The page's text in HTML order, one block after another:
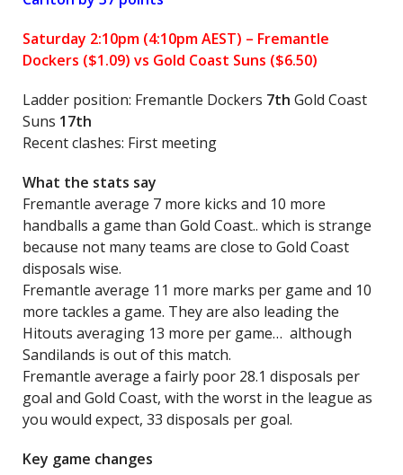
Saturday 2:10pm (4:10pm AEST) – Fremantle
Dockers ($1.09) vs Gold Coast Suns ($6.50)
Ladder position: Fremantle Dockers 7th Gold Coast
Suns 17th
Recent clashes: First meeting
What the stats say
Fremantle average 7 more kicks and 10 more
handballs a game than Gold Coast.. which is strange
because not many teams are close to Gold Coast
disposals wise.
Fremantle average 11 more marks per game and 10
more tackles a game. They are also leading the
Hitouts averaging 13 more per game… although
Sandilands is out of this match.
Fremantle average a fairly poor 28.1 disposals per
goal and Gold Coast, with the worst in the league as
you would expect, 33 disposals per goal.
Key game changes